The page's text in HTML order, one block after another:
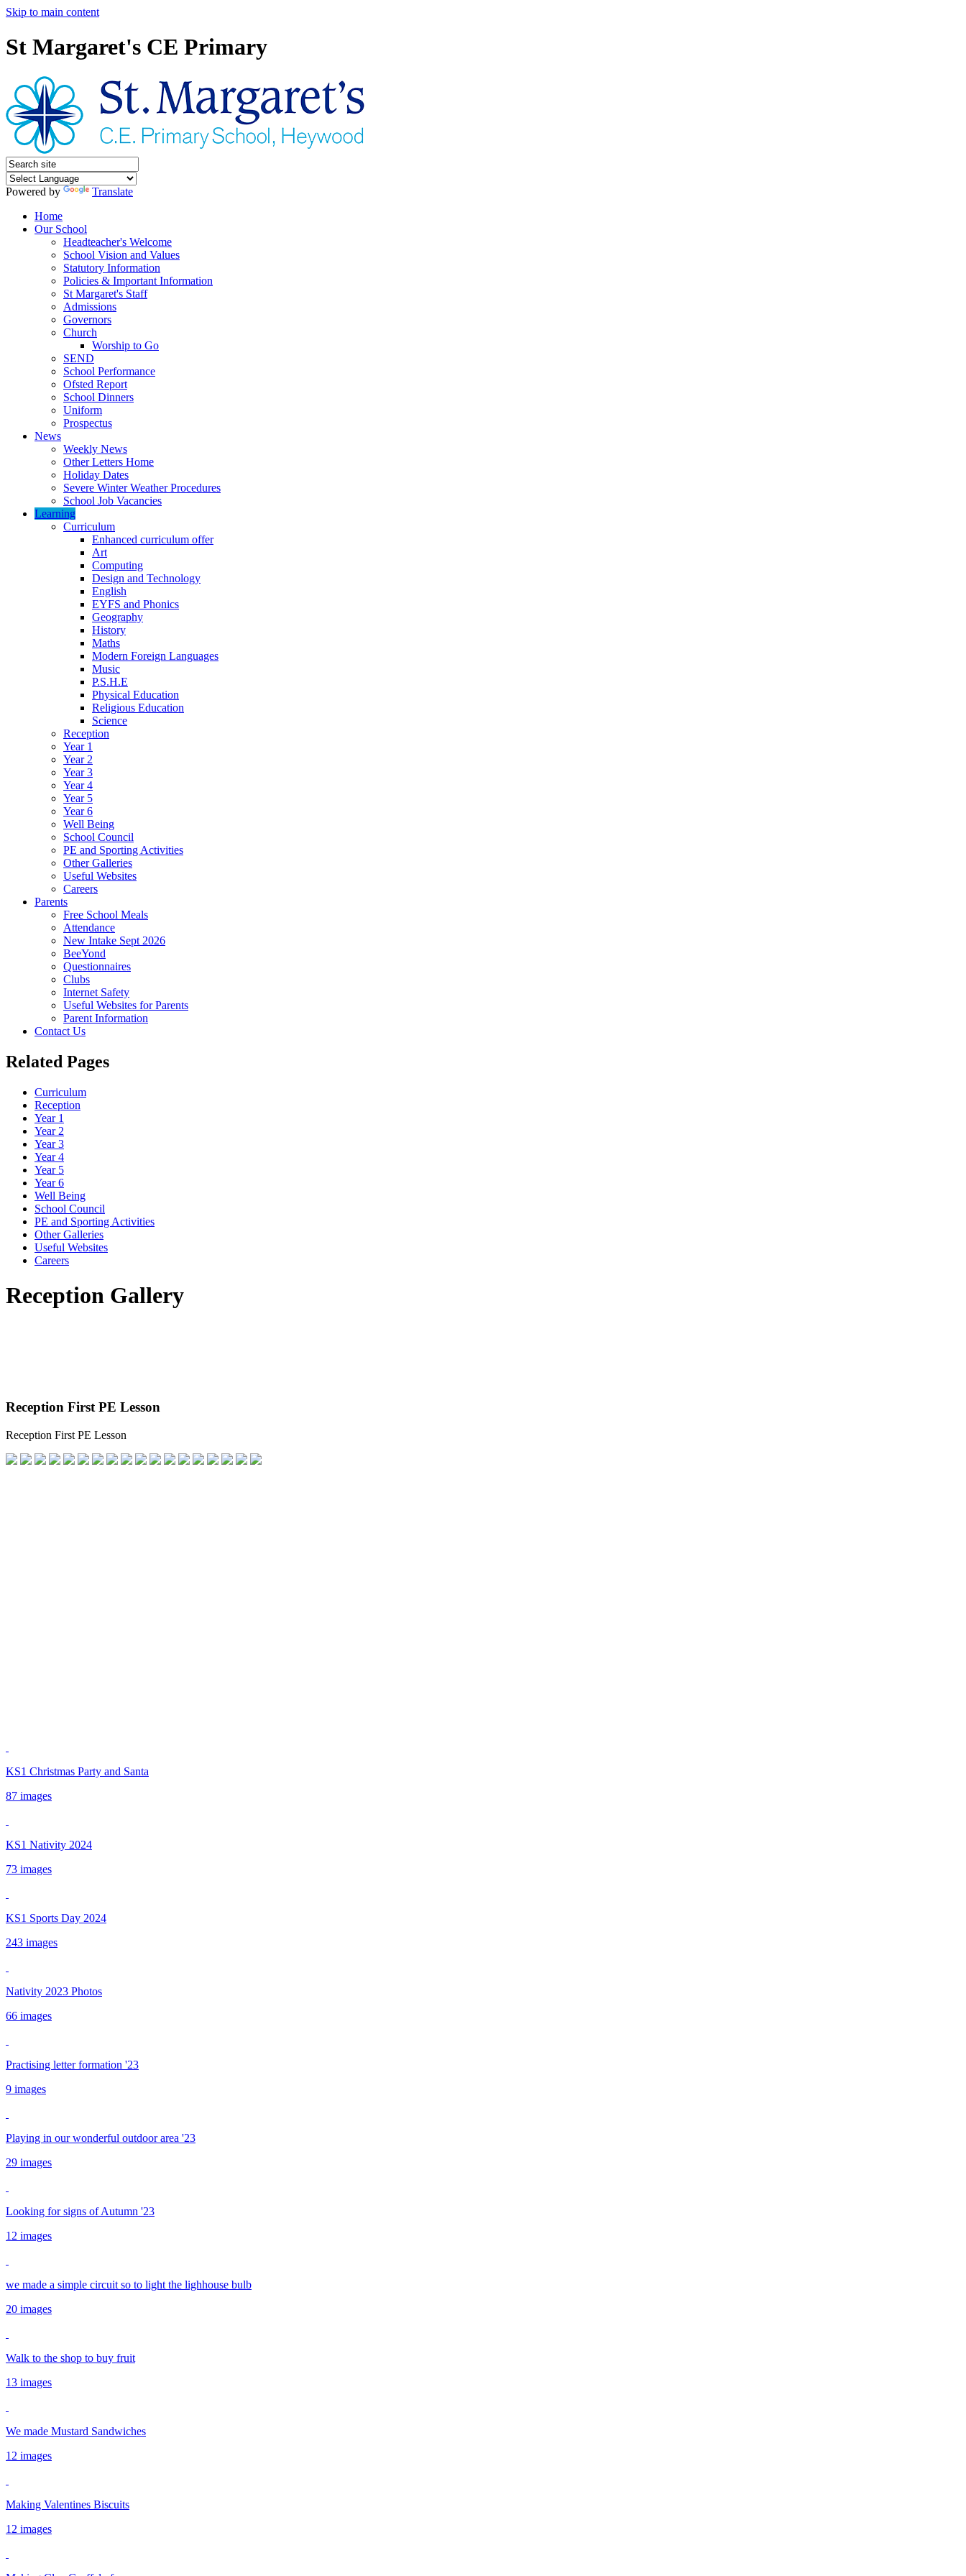
Skip to main content
St Margaret's CE Primary
Powered by
Translate
Home
Our School
Headteacher's Welcome
School Vision and Values
Statutory Information
Policies & Important Information
St Margaret's Staff
Admissions
Governors
Church
Worship to Go
SEND
School Performance
Ofsted Report
School Dinners
Uniform
Prospectus
News
Weekly News
Other Letters Home
Holiday Dates
Severe Winter Weather Procedures
School Job Vacancies
Learning
Curriculum
Enhanced curriculum offer
Art
Computing
Design and Technology
English
EYFS and Phonics
Geography
History
Maths
Modern Foreign Languages
Music
P.S.H.E
Physical Education
Religious Education
Science
Reception
Year 1
Year 2
Year 3
Year 4
Year 5
Year 6
Well Being
School Council
PE and Sporting Activities
Other Galleries
Useful Websites
Careers
Parents
Free School Meals
Attendance
New Intake Sept 2026
BeeYond
Questionnaires
Clubs
Internet Safety
Useful Websites for Parents
Parent Information
Contact Us
Related Pages
Curriculum
Reception
Year 1
Year 2
Year 3
Year 4
Year 5
Year 6
Well Being
School Council
PE and Sporting Activities
Other Galleries
Useful Websites
Careers
Reception Gallery
Reception First PE Lesson
Reception First PE Lesson
KS1 Christmas Party and Santa
87 images
KS1 Nativity 2024
73 images
KS1 Sports Day 2024
243 images
Nativity 2023 Photos
66 images
Practising letter formation '23
9 images
Playing in our wonderful outdoor area '23
29 images
Looking for signs of Autumn '23
12 images
we made a simple circuit so to light the lighhouse bulb
20 images
Walk to the shop to buy fruit
13 images
We made Mustard Sandwiches
12 images
Making Valentines Biscuits
12 images